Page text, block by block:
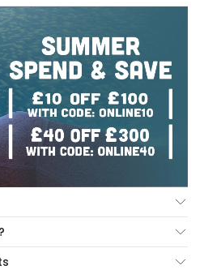
Guarantee you can return
a refund using our hassle free
times below: